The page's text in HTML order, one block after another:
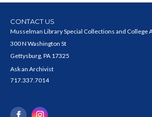
CONTACT US
Musselman Library Special Collections and College
300 N Washington St
Gettysburg, PA 17325
Ask an Archivist
717.337.7014